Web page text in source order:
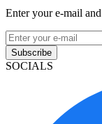
Enter your e-mail
Subscribe
SOCIALS